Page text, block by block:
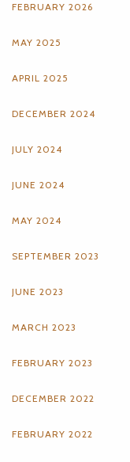
FEBRUARY 2026
MAY 2025
APRIL 2025
DECEMBER 2024
JULY 2024
JUNE 2024
MAY 2024
SEPTEMBER 2023
JUNE 2023
MARCH 2023
FEBRUARY 2023
DECEMBER 2022
FEBRUARY 2022